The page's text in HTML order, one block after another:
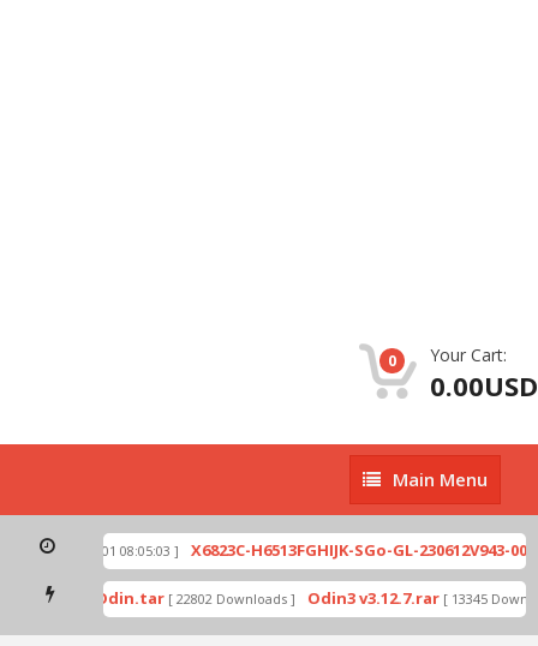
0 Your Cart:
0.00USD
Main
Menu
Main Menu
[ 2026-07-01 08:05:03 ] X6823C-H6513FGHIJK-SGo-GL-230612V943-
mode by Odin.tar [ 22802 Downloads ] Odin3 v3.12.7.rar [ 13345